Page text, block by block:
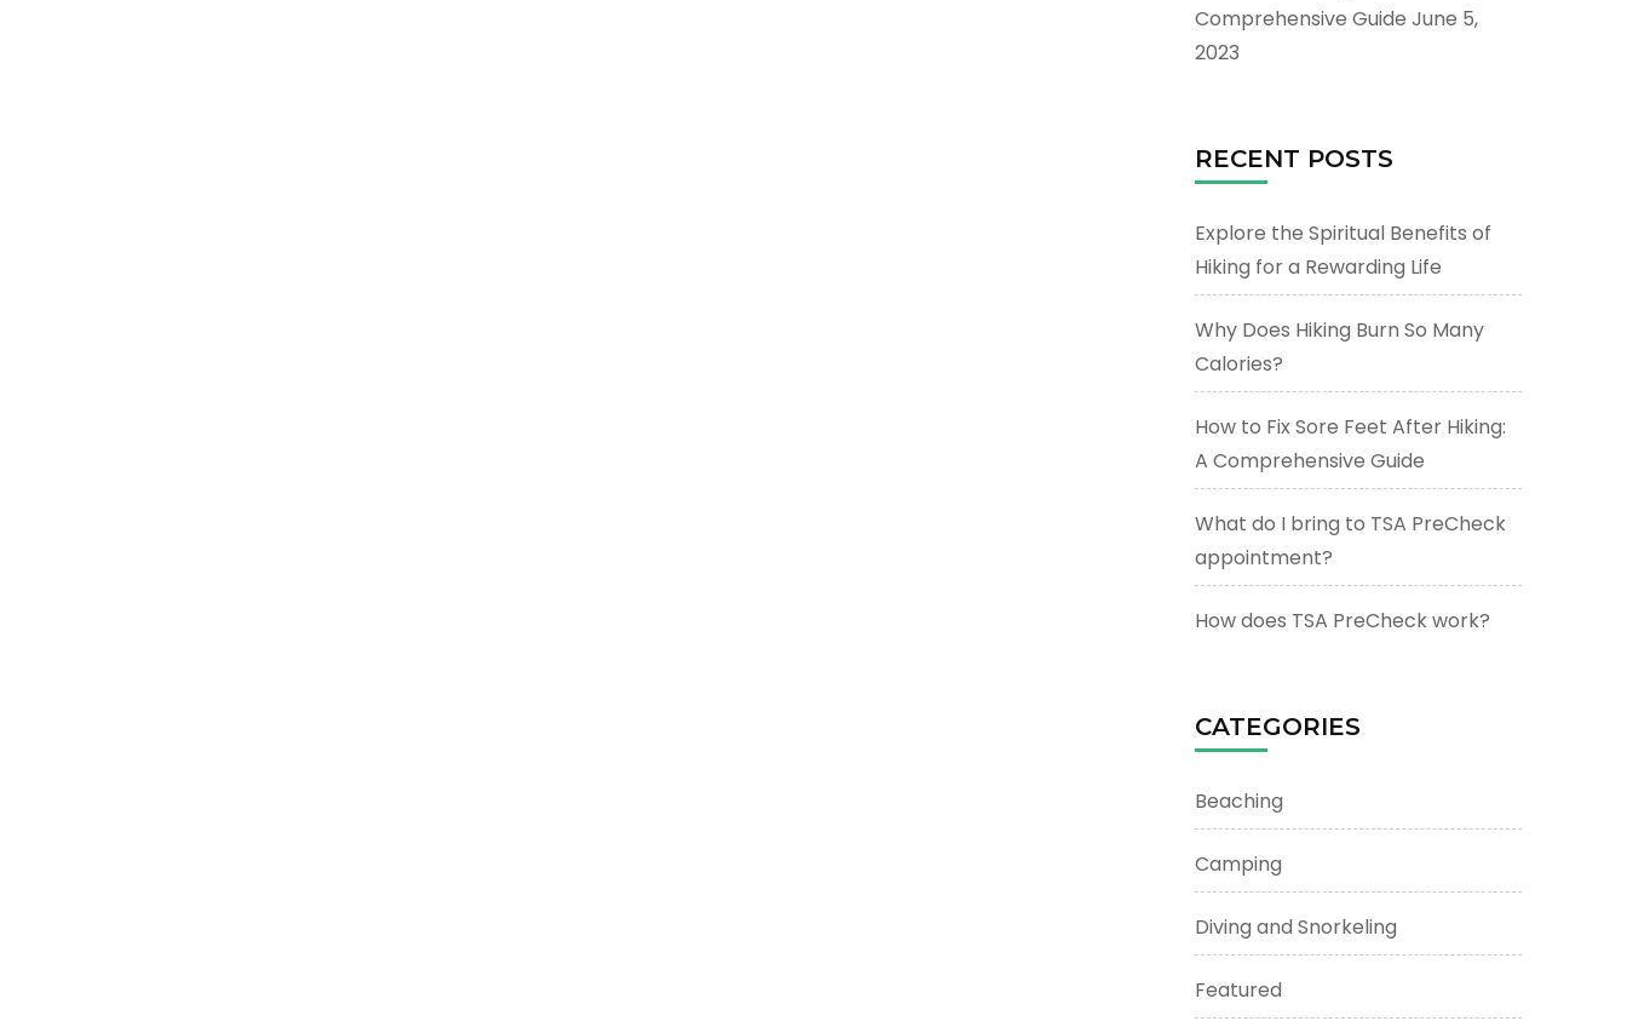
Comprehensive Guide June 5,
2023
RECENT POSTS
Explore the Spiritual Benefits of
Hiking for a Rewarding Life
Why Does Hiking Burn So Many
Calories?
How to Fix Sore Feet After Hiking:
A Comprehensive Guide
What do I bring to TSA PreCheck
appointment?
How does TSA PreCheck work?
CATEGORIES
Beaching
Camping
Diving and Snorkeling
Featured